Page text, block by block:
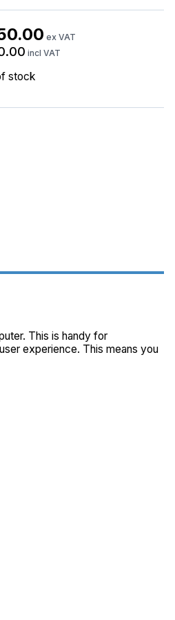
ex VAT
incl VAT
stock
This is handy for
experience. This means you